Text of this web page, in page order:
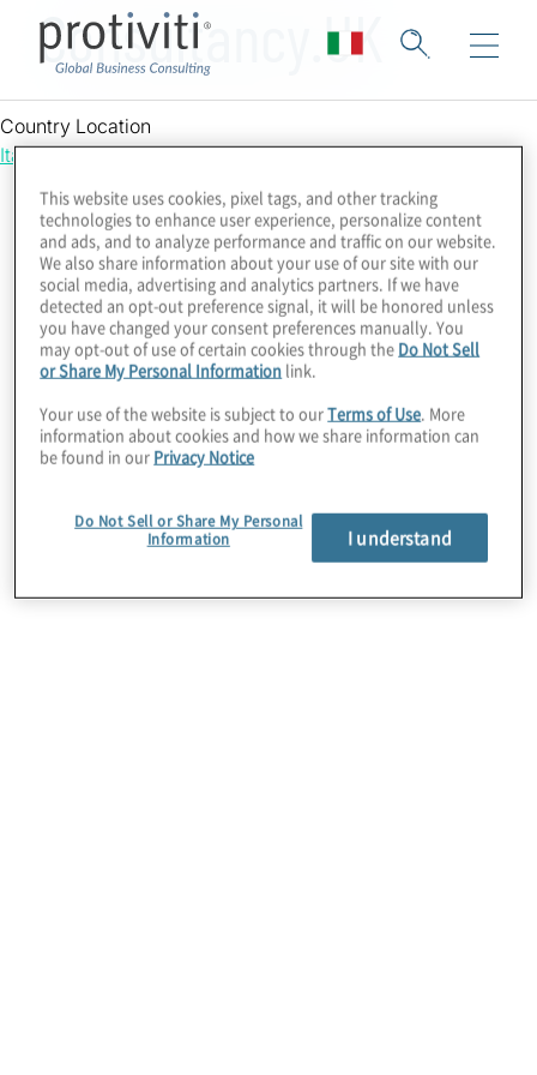
Consultancy.UK
Country Location
Italy
About Us
This website uses cookies, pixel tags, and other tracking
technologies to enhance user experience, personalize content
and ads, and to analyze performance and traffic on our website.
We also share information about your use of our site with our
social media, advertising and analytics partners. If we have
detected an opt-out preference signal, it will be honored unless
you have changed your consent preferences manually. You
may opt-out of use of certain cookies through the Do Not Sell
or Share My Personal Information link.
Your use of the website is subject to ourTerms of Use. More
information about cookies and how we share information can
be found in our Privacy Notice
Do Not Sell or Share My Personal
Information
I understand